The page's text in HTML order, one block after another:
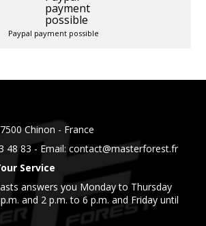
Paypal payment possible
Chinon - France
48 83 - Email: contact@masterforest.fr
Service
answers you Monday to Thursday
and 2 p.m. to 6 p.m. and Friday until